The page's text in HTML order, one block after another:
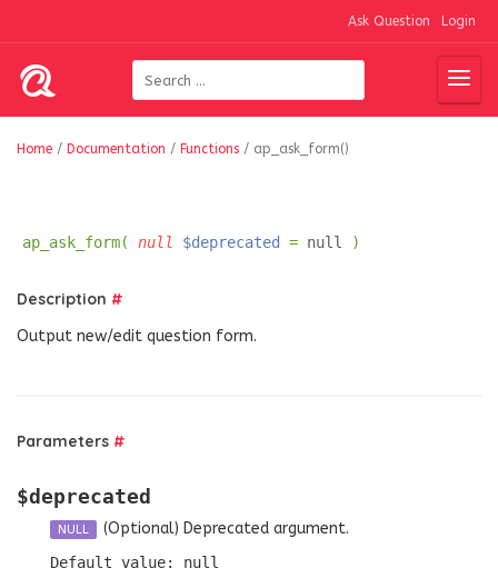
Ask Question Login
Home / Documentation / Functions / ap_ask_form()
ap_ask_form( null $deprecated = null )
Description #
Output new/edit question form.
Parameters #
$deprecated
NULL (Optional) Deprecated argument.
Default value: null